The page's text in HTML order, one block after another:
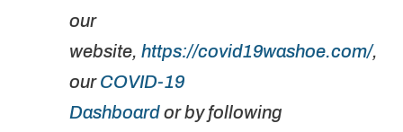
our
website, https://covid19washoe.com/,
ourCOVID-19
Dashboardor by following